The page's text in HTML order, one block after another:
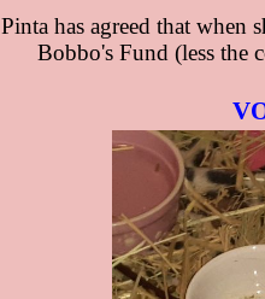
Pinta has agreed that when
Bobbo's Fund (less the